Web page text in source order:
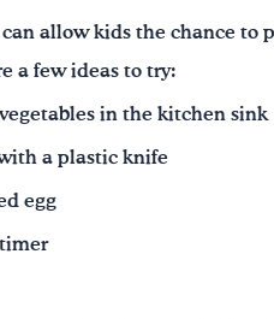
allow kids the chance to
a few ideas to try:
in the kitchen sink
a plastic knife
egg